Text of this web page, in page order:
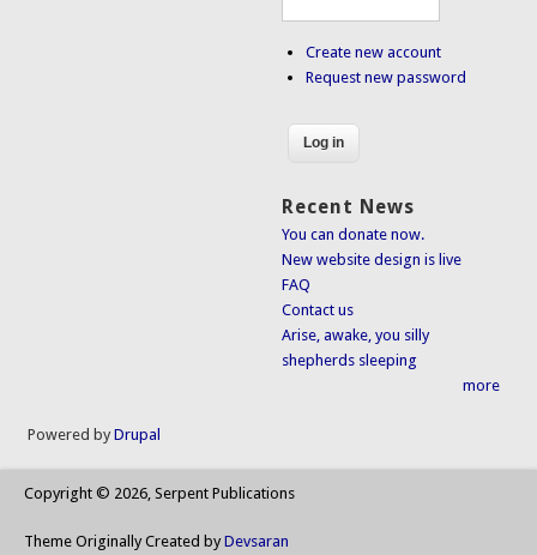
Create new account
Request new password
Recent News
You can donate now.
New website design is live
FAQ
Contact us
Arise, awake, you silly
shepherds sleeping
more
Powered byDrupal
Copyright © 2026, Serpent Publications
Theme Originally Created byDevsaran